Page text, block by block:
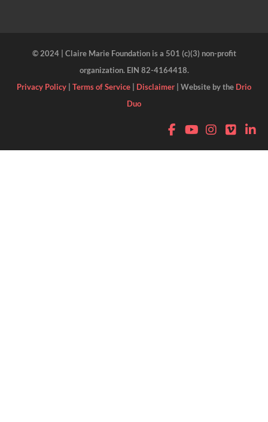
© 2024 | Claire Marie Foundation is a 501 (c)(3) non-profit
organization. EIN 82-4164418.
Privacy Policy | Terms of Service | Disclaimer | Website by the Drio
Duo